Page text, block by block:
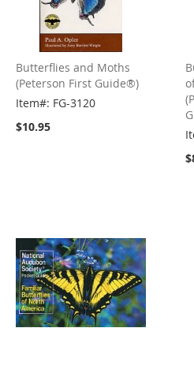
Butterflies and Moths
(Peterson First Guide®)
Item#: FG-3120
$10.95